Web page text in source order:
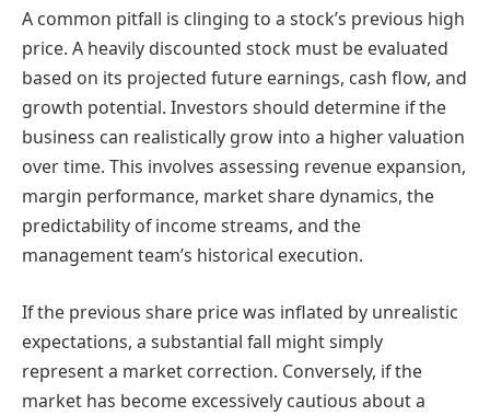
A common pitfall is clinging to a stock’s previous high
price. A heavily discounted stock must be evaluated
based on its projected future earnings, cash flow, and
growth potential. Investors should determine if the
business can realistically grow into a higher valuation
over time. This involves assessing revenue expansion,
margin performance, market share dynamics, the
predictability of income streams, and the
management team’s historical execution.
If the previous share price was inflated by unrealistic
expectations, a substantial fall might simply
represent a market correction. Conversely, if the
market has become excessively cautious about a